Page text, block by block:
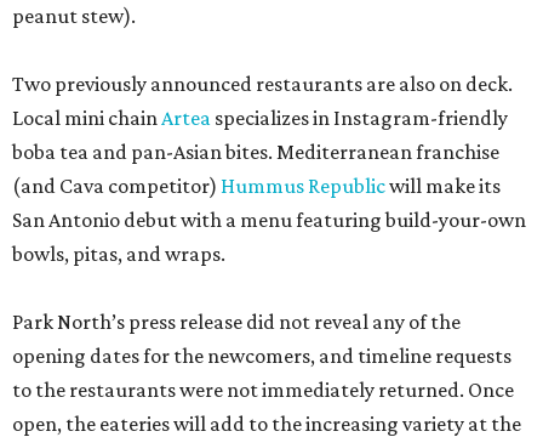
peanut stew).
Two previously announced restaurants are also on deck.
Local mini chainArtea specializes in Instagram-friendly
boba tea and pan-Asian bites. Mediterranean franchise
(and Cava competitor) Hummus Republicwill make its
San Antonio debut with a menu featuring build-your-own
bowls, pitas, and wraps.
Park North’s press release did not reveal any of the
opening dates for the newcomers, and timeline requests
to the restaurants were not immediately returned. Once
open, the eateries will add to the increasing variety at the